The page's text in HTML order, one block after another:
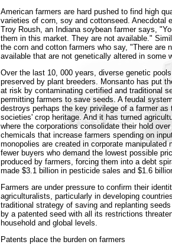
American farmers are hard pushed to find high
varieties of corn, soy and cottonseed. Anecdotal
Troy Roush, an Indiana soybean farmer says,
them in this market. They are not available."
the corn and cotton farmers who say, "There are
available that are not genetically altered in some
Over the last 10, 000 years, diverse genetic
preserved by plant breeders. Monsanto has put
at risk by contaminating certified and traditional
permitting farmers to save seeds. A feudal
destroys perhaps the key privilege of a farmer as
societies' crop heritage. And it has turned
where the corporations consolidate their hold
chemicals that increase farmers spending on
monopolies are created in corporate manipulated
fewer buyers who demand the lowest possible
produced by farmers, forcing them into a debt
made $3.1 billion in pesticide sales and $1.6
Farmers are under pressure to confirm their
agriculturalists, particularly in developing
traditional strategy of saving and replanting
by a patented seed with all its restrictions
household and global levels.
Patents place the burden on farmers